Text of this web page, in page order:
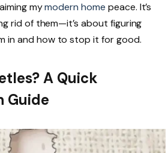
mymodern home peace. It’s
rid of them—it’s about figuring
in and how to stop it for good.
A Quick
Guide